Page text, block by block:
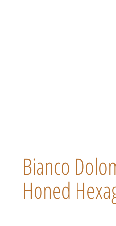
Bianco
Honed